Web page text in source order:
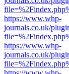
https://www.whp-
journals.co.uk/
https://www.whp-
journals.co.uk/